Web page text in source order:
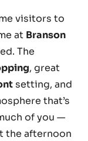
visitors to
at Branson
The
, great
setting, and
that’s
of you —
the afternoon